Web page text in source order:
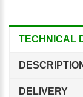
TECHNICAL
DELIVERY